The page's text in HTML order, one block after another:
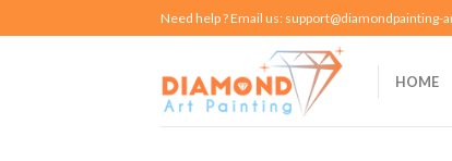
to
Need help ? Email us: support@diamondpainting-
HOME